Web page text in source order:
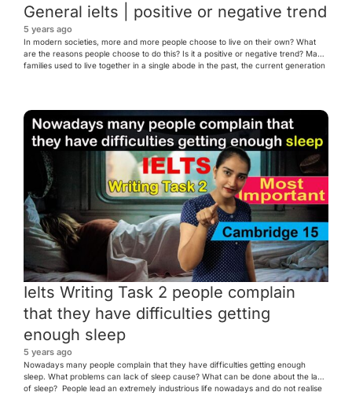
General ielts | positive or negative trend
5 years ago
In modern societies, more and more people choose to live on their own? What
are the reasons people choose to do this? Is it a positive or negative trend? Many
families used to live together in a single abode in the past, the current generation
Ielts Writing Task 2 people complain
that they have difficulties getting
enough sleep
5 years ago
Nowadays many people complain that they have difficulties getting enough
sleep. What problems can lack of sleep cause? What can be done about the lack
of sleep? People lead an extremely industrious life nowadays and do not realise